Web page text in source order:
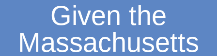
Given the
Massachusetts